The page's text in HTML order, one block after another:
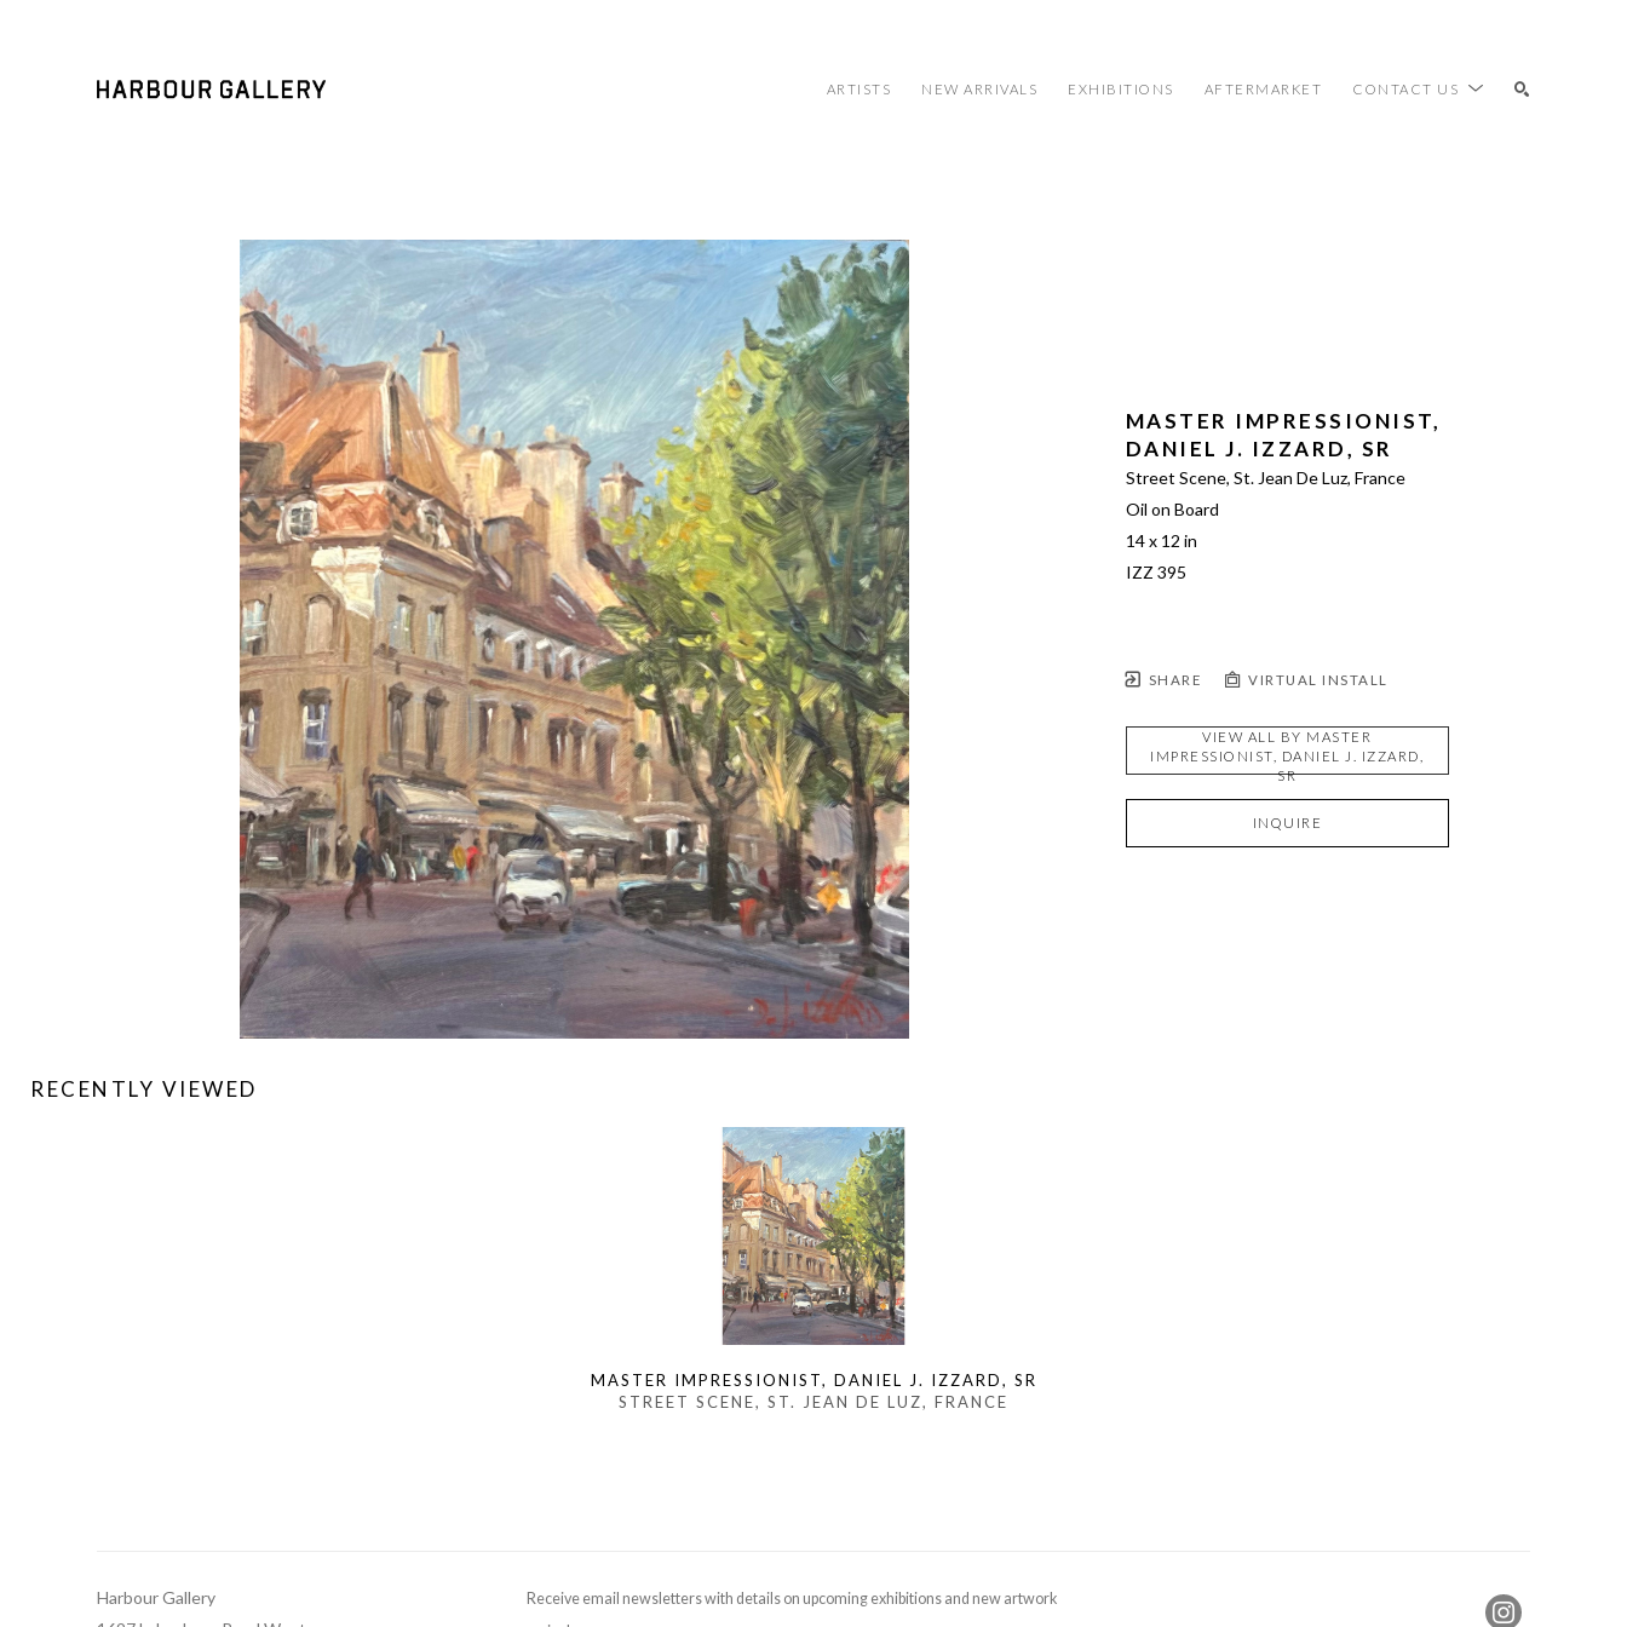
ARTISTS NEW ARRIVALS EXHIBITIONS AFTERMARKET CONTACT US
MASTER IMPRESSIONIST,
DANIEL J. IZZARD, SR
Street Scene, St. Jean De Luz, France
Oil on Board
14 x 12 in
IZZ 395
SHARE VIRTUAL INSTALL
VIEW ALL BY MASTER
IMPRESSIONIST, DANIEL J. IZZARD,
SR
INQUIRE
RECENTLY VIEWED
MASTER IMPRESSIONIST, DANIEL J. IZZARD, SR
STREET SCENE, ST. JEAN DE LUZ, FRANCE
Harbour Gallery
Receive email newsletters with details on upcoming exhibitions and new artwork